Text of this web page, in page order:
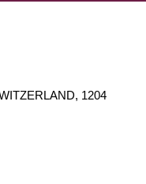
1204